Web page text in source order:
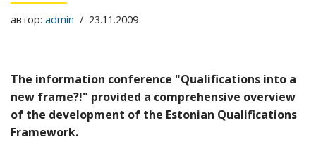
автор: admin 23.11.2009
The information conference "Qualifications into a
new frame?!" provided a comprehensive overview
of the development of the Estonian Qualifications
Framework.